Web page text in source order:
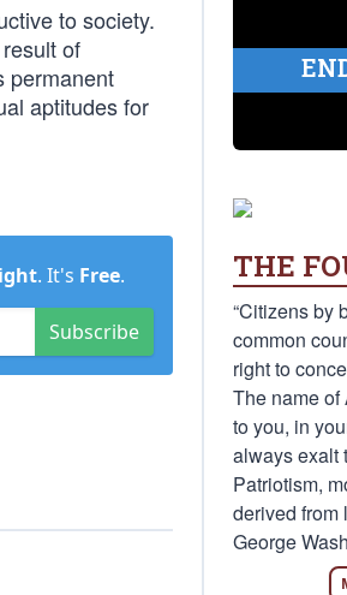
to society.
of
permanent
aptitudes for
. It's Free.
Subscribe
THE
“Citizens by
common
right to
The name
to you, in
always exalt
Patriotism,
derived
George